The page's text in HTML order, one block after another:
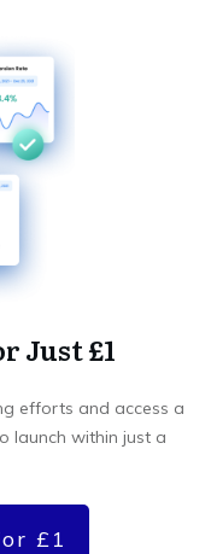
Just £1
efforts and access a
launch within just a
£1